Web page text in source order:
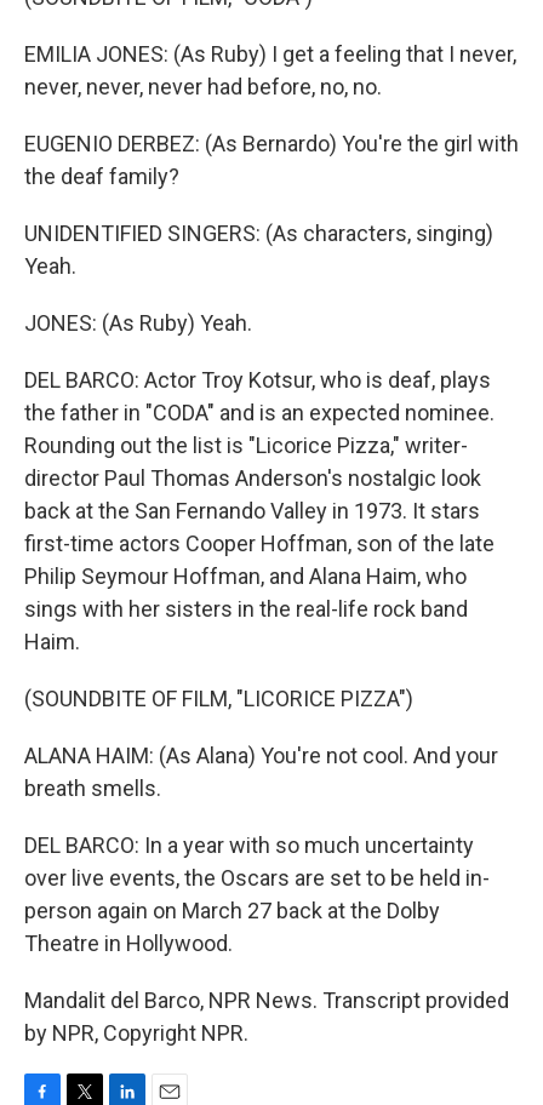
EMILIA JONES: (As Ruby) I get a feeling that I never,
never, never, never had before, no, no.
EUGENIO DERBEZ: (As Bernardo) You're the girl with
the deaf family?
UNIDENTIFIED SINGERS: (As characters, singing)
Yeah.
JONES: (As Ruby) Yeah.
DEL BARCO: Actor Troy Kotsur, who is deaf, plays
the father in "CODA" and is an expected nominee.
Rounding out the list is "Licorice Pizza," writer-
director Paul Thomas Anderson's nostalgic look
back at the San Fernando Valley in 1973. It stars
first-time actors Cooper Hoffman, son of the late
Philip Seymour Hoffman, and Alana Haim, who
sings with her sisters in the real-life rock band
Haim.
(SOUNDBITE OF FILM, "LICORICE PIZZA")
ALANA HAIM: (As Alana) You're not cool. And your
breath smells.
DEL BARCO: In a year with so much uncertainty
over live events, the Oscars are set to be held in-
person again on March 27 back at the Dolby
Theatre in Hollywood.
Mandalit del Barco, NPR News. Transcript provided
by NPR, Copyright NPR.